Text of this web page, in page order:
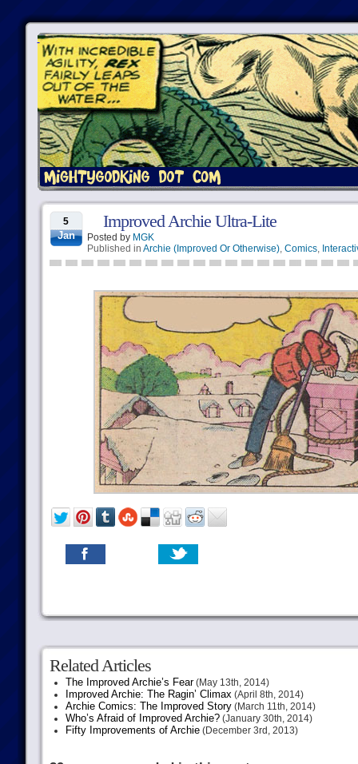
5
Jan
Improved Archie Ultra-Lite
Posted by MGK
Published in Archie (Improved Or Otherwise), Comics,
Related Articles
The Improved Archie’s Fear(May 13th, 2014)
Improved Archie: The Ragin’ Climax(April 8th, 2014)
Archie Comics: The Improved Story(March 11th, 2014)
Who’s Afraid of Improved Archie?(January 30th, 2014)
Fifty Improvements of Archie(December 3rd, 2013)